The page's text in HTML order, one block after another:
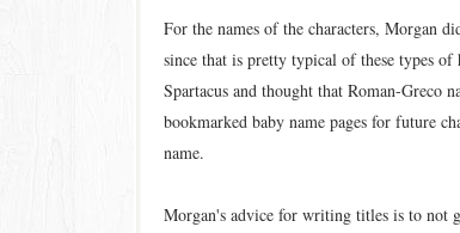
For the names of the characters, Morgan
since that is pretty typical of these types
Spartacus and thought that Roman-Greco
bookmarked baby name pages for future
name.
Morgan's advice for writing titles is to not